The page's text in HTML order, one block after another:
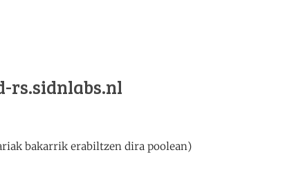
rs.sidnlabs.nl
bakarrik erabiltzen dira poolean)